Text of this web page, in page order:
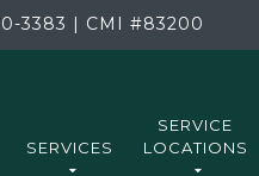
3383 | CMI #83200
SERVICES
SERVICE
LOCATIONS